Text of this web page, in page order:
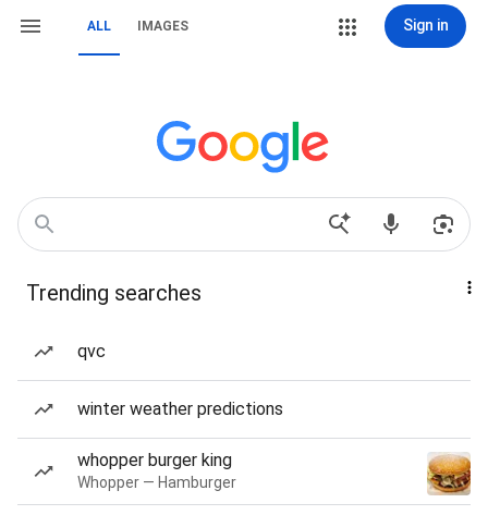
ALL IMAGES Sign in
Trending searches
qvc
winter weather predictions
whopper burger king
Whopper — Hamburger